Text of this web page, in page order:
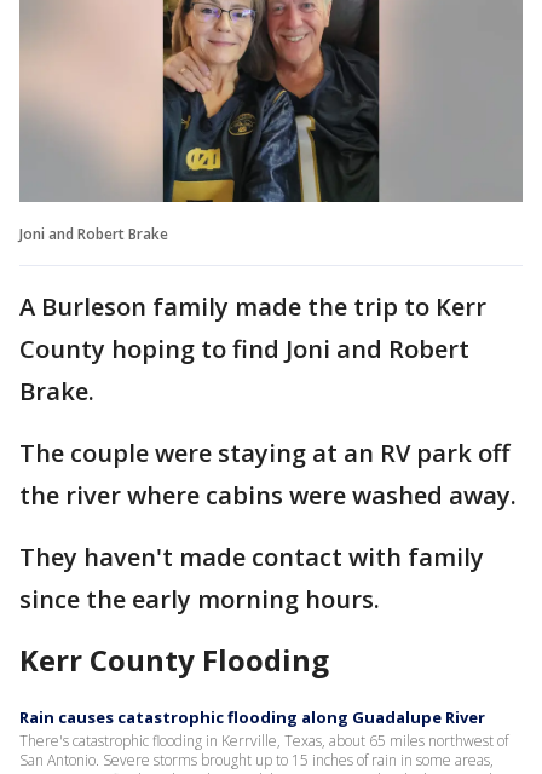
Joni and Robert Brake
A Burleson family made the trip to Kerr
County hoping to find Joni and Robert
Brake.
The couple were staying at an RV park off
the river where cabins were washed away.
They haven't made contact with family
since the early morning hours.
Kerr County Flooding
Rain causes catastrophic flooding along Guadalupe River
There's catastrophic flooding in Kerrville, Texas, about 65 miles northwest of
San Antonio. Severe storms brought up to 15 inches of rain in some areas,